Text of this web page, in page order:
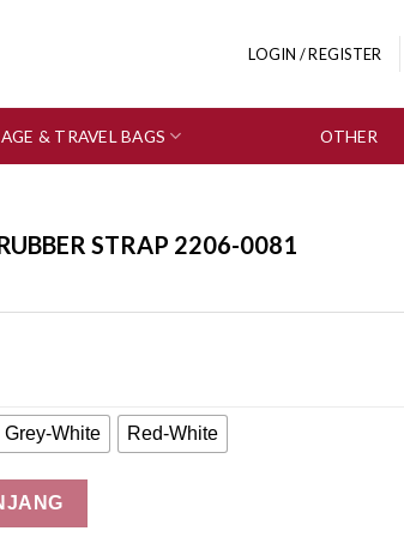
LOGIN / REGISTER
& TRAVEL BAGS OTHER
STRAP 2206-0081
Grey-White Red-White
quantity